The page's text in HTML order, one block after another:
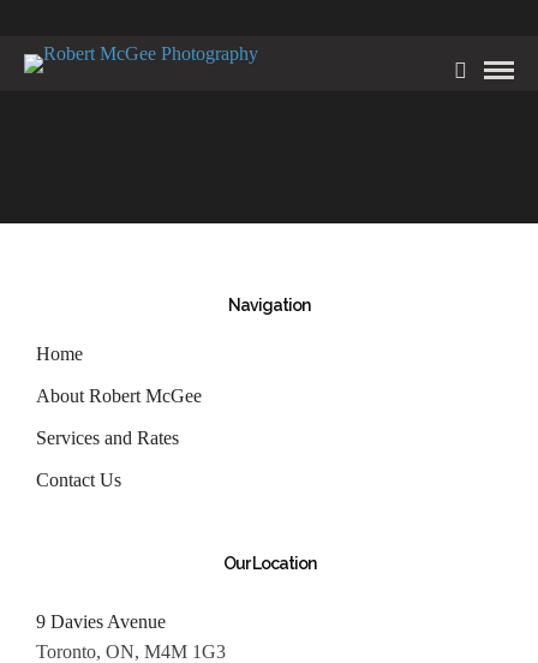
Navigation
Home
About Robert McGee
Services and Rates
Contact Us
Our Location
9 Davies Avenue
Toronto, ON, M4M 1G3